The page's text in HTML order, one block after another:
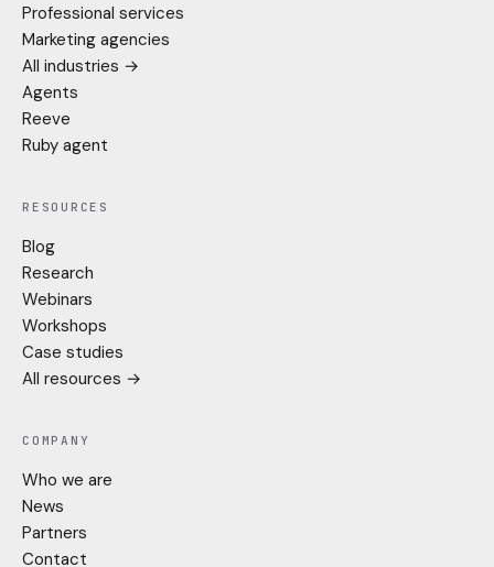
Professional services
Marketing agencies
All industries →
Agents
Reeve
Ruby agent
RESOURCES
Blog
Research
Webinars
Workshops
Case studies
All resources →
COMPANY
Who we are
News
Partners
Contact